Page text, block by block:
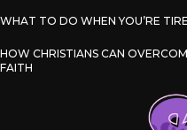
WHAT TO DO WHEN YOU’RE
HOW CHRISTIANS CAN
FAITH